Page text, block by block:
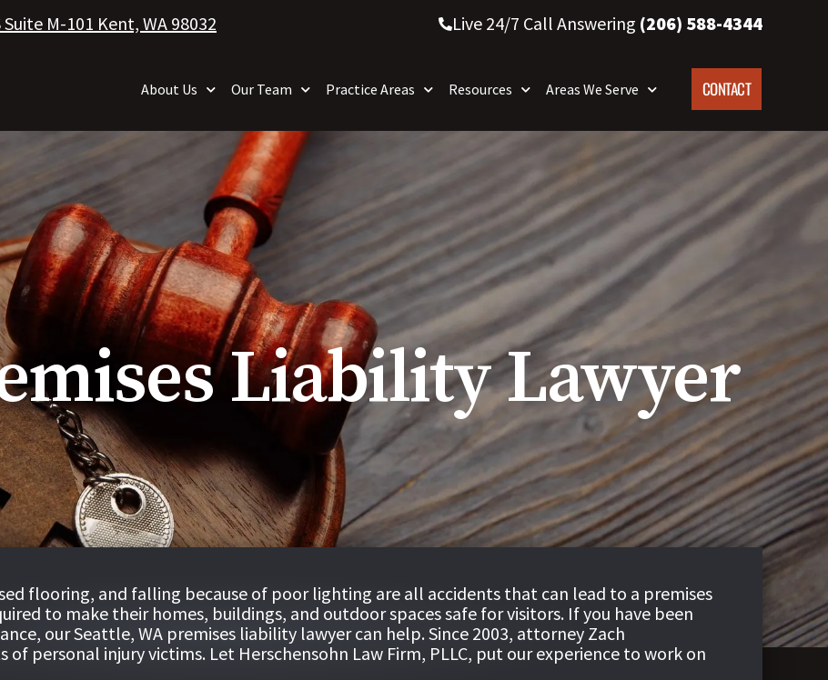
Suite M-101 Kent, WA 98032 Live 24/7 Call Answering (206) 588-4344
About Us Our Team Practice Areas Resources Areas We Serve CONTACT
Liability Lawyer
flooring, and falling because of poor lighting are all accidents that can lead to a premises
to make their homes, buildings, and outdoor spaces safe for visitors. If you have been
ourSeattle, WA premises liability lawyercan help. Since 2003, attorney Zach
of personal injury victims. Let Herschensohn Law Firm, PLLC, put our experience to work on